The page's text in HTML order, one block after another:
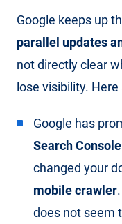
Google keeps up
parallel updates
not directly clear
lose visibility.
Google has
Search
changed your
mobile crawler
does not seem